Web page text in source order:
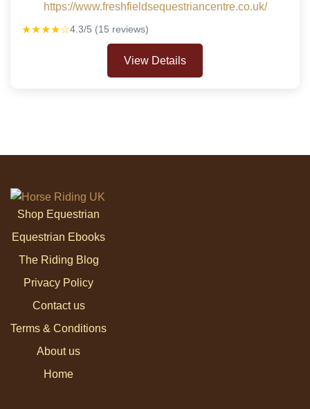
https://www.freshfieldsequestriancentre.co.uk/
★★★★☆4.3/5 (15 reviews)
View Details
Shop Equestrian
Equestrian Ebooks
The Riding Blog
Privacy Policy
Contact us
Terms & Conditions
About us
Home